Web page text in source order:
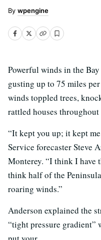
wpengine
Powerful winds in the
gusting up to 75 miles
winds toppled trees,
rattled houses
“It kept you up; it kept
Service forecaster Steve
Monterey. “I think I have
think half of the
roaring winds.”
Anderson explained the
“tight pressure